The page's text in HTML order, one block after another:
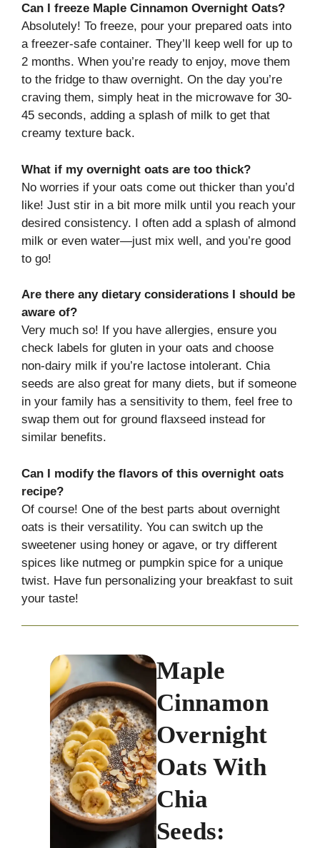
Can I freeze Maple Cinnamon Overnight Oats?
Absolutely! To freeze, pour your prepared oats into
a freezer-safe container. They’ll keep well for up to
2 months. When you’re ready to enjoy, move them
to the fridge to thaw overnight. On the day you’re
craving them, simply heat in the microwave for 30-
45 seconds, adding a splash of milk to get that
creamy texture back.
What if my overnight oats are too thick?
No worries if your oats come out thicker than you’d
like! Just stir in a bit more milk until you reach your
desired consistency. I often add a splash of almond
milk or even water—just mix well, and you’re good
to go!
Are there any dietary considerations I should be
aware of?
Very much so! If you have allergies, ensure you
check labels for gluten in your oats and choose
non-dairy milk if you’re lactose intolerant. Chia
seeds are also great for many diets, but if someone
in your family has a sensitivity to them, feel free to
swap them out for ground flaxseed instead for
similar benefits.
Can I modify the flavors of this overnight oats
recipe?
Of course! One of the best parts about overnight
oats is their versatility. You can switch up the
sweetener using honey or agave, or try different
spices like nutmeg or pumpkin spice for a unique
twist. Have fun personalizing your breakfast to suit
your taste!
Maple
Cinnamon
Overnight
Oats With
Chia
Seeds: